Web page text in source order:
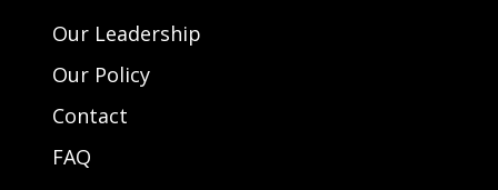
Our Leadership
Our Policy
Contact
FAQ